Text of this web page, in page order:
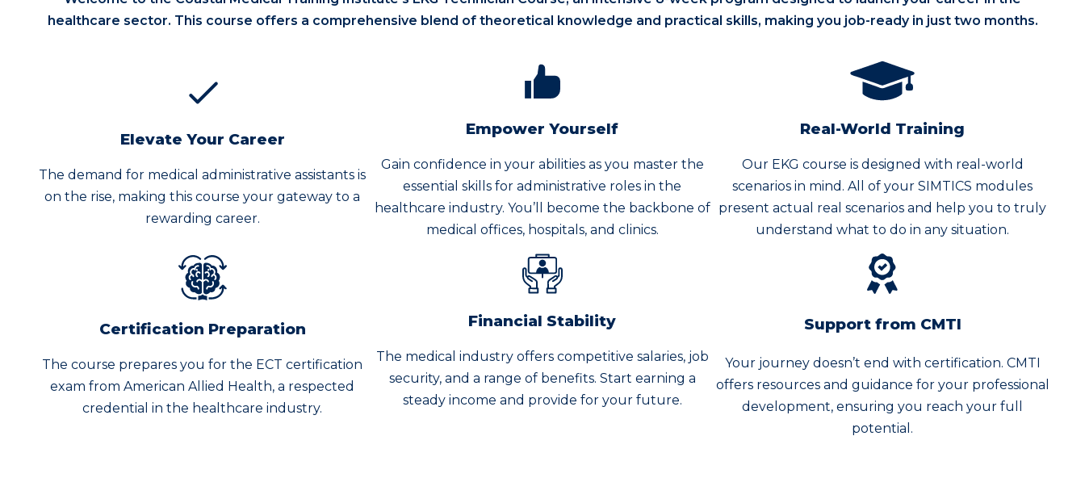
healthcare sector. This course offers a comprehensive blend of theoretical knowledge and practical skills, making you job-ready in just two months.
Elevate Your Career
The demand for medical administrative assistants is
on the rise, making this course your gateway to a
rewarding career.
Empower Yourself
Gain confidence in your abilities as you master the
essential skills for administrative roles in the
healthcare industry. You’ll become the backbone of
medical offices, hospitals, and clinics.
Real-World Training
Our EKG course is designed with real-world
scenarios in mind. All of your SIMTICS modules
present actual real scenarios and help you to truly
understand what to do in any situation.
Certification Preparation
The course prepares you for the ECT certification
exam from American Allied Health, a respected
credential in the healthcare industry.
Financial Stability
The medical industry offers competitive salaries, job
security, and a range of benefits. Start earning a
steady income and provide for your future.
Support from CMTI
Your journey doesn’t end with certification. CMTI
offers resources and guidance for your professional
development, ensuring you reach your full
potential.